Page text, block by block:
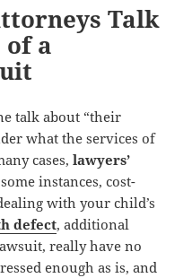
Talk
of a
talk about “their
what the services of
cases,lawyers’
instances, cost-
with your child’s
defect, additional
really have no
enough as is, and